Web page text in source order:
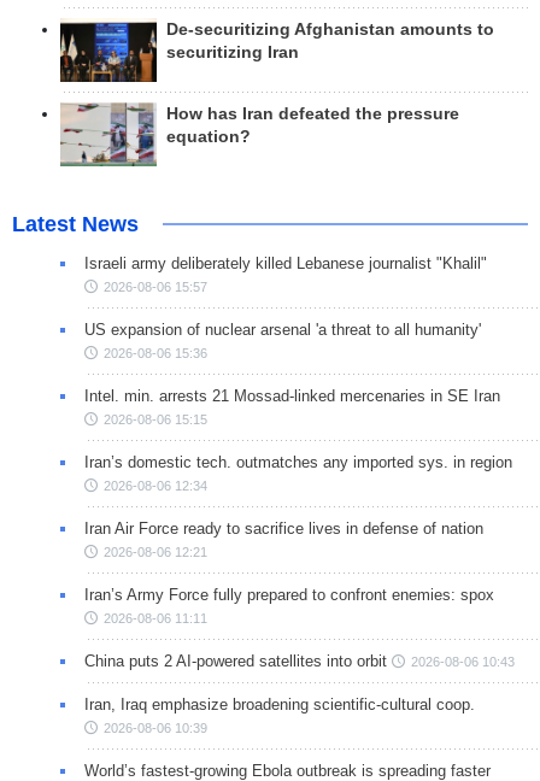
De-securitizing Afghanistan amounts to
securitizing Iran
How has Iran defeated the pressure
equation?
Latest News
Israeli army deliberately killed Lebanese journalist "Khalil"
2026-08-06 15:57
US expansion of nuclear arsenal 'a threat to all humanity'
2026-08-06 15:36
Intel. min. arrests 21 Mossad-linked mercenaries in SE Iran
2026-08-06 15:15
Iran’s domestic tech. outmatches any imported sys. in region
2026-08-06 12:34
Iran Air Force ready to sacrifice lives in defense of nation
2026-08-06 12:21
Iran’s Army Force fully prepared to confront enemies: spox
2026-08-06 11:11
China puts 2 AI-powered satellites into orbit 2026-08-06 10:43
Iran, Iraq emphasize broadening scientific-cultural coop.
2026-08-06 10:39
World’s fastest-growing Ebola outbreak is spreading faster